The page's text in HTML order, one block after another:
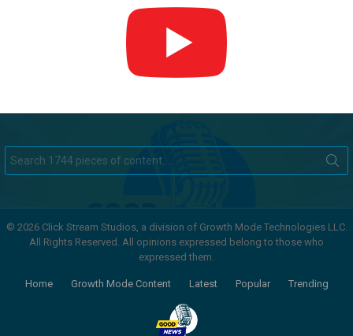
for:
© 2026 Click Stream Studios, a division of Growth Mode Technologies LLC.
All Rights Reserved. All opinions expressed belong to those who
expressed them.
Home Growth Mode Content Latest Popular Trending